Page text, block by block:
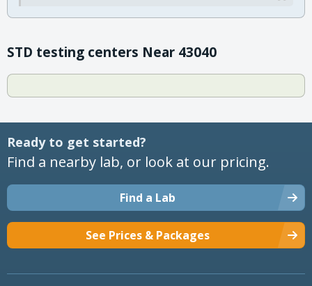
STD testing centers Near 43040
Ready to get started?
Find a nearby lab, or look at our pricing.
Find a Lab
See Prices & Packages